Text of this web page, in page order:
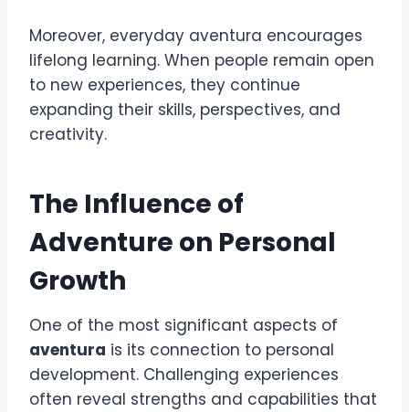
Moreover, everyday aventura encourages
lifelong learning. When people remain open
to new experiences, they continue
expanding their skills, perspectives, and
creativity.
The Influence of
Adventure on Personal
Growth
One of the most significant aspects of
aventura is its connection to personal
development. Challenging experiences
often reveal strengths and capabilities that